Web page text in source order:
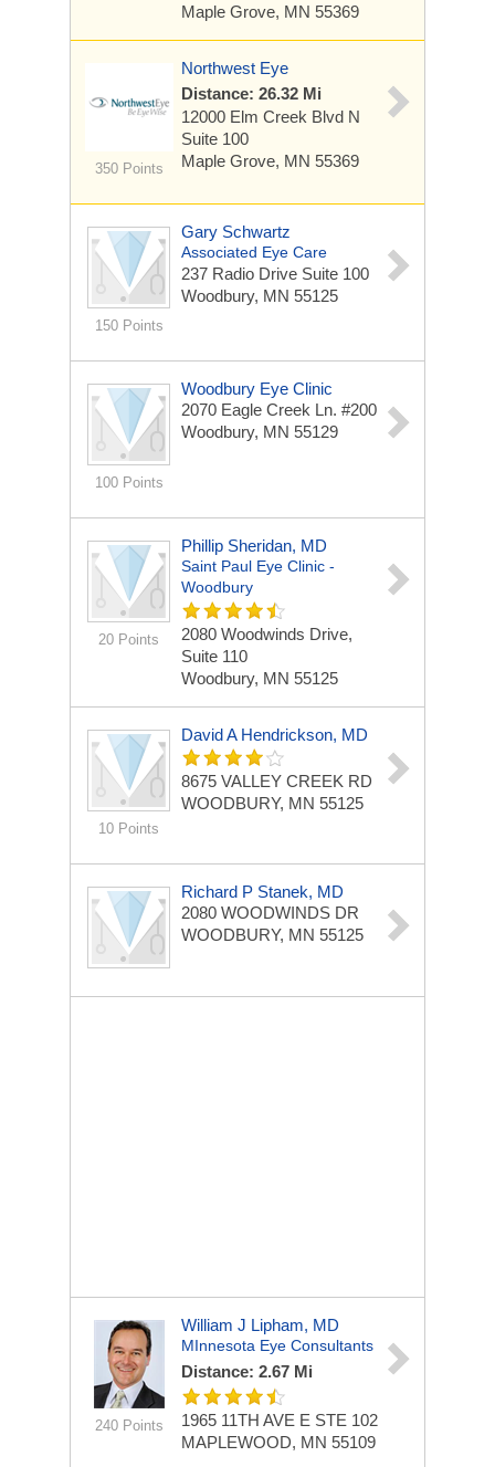
Maple Grove, MN 55369
350 Points
Northwest Eye
Distance: 26.32 Mi
12000 Elm Creek Blvd N
Suite 100
Maple Grove, MN 55369
150 Points
Gary Schwartz
Associated Eye Care
237 Radio Drive Suite 100
Woodbury, MN 55125
100 Points
Woodbury Eye Clinic
2070 Eagle Creek Ln. #200
Woodbury, MN 55129
20 Points
Phillip Sheridan, MD
Saint Paul Eye Clinic -
Woodbury
2080 Woodwinds Drive,
Suite 110
Woodbury, MN 55125
10 Points
David A Hendrickson, MD
8675 VALLEY CREEK RD
WOODBURY, MN 55125
Richard P Stanek, MD
2080 WOODWINDS DR
WOODBURY, MN 55125
240 Points
William J Lipham, MD
MInnesota Eye Consultants
Distance: 2.67 Mi
1965 11TH AVE E STE 102
MAPLEWOOD, MN 55109